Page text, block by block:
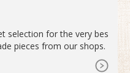
selection for the very bes
pieces from our shops.